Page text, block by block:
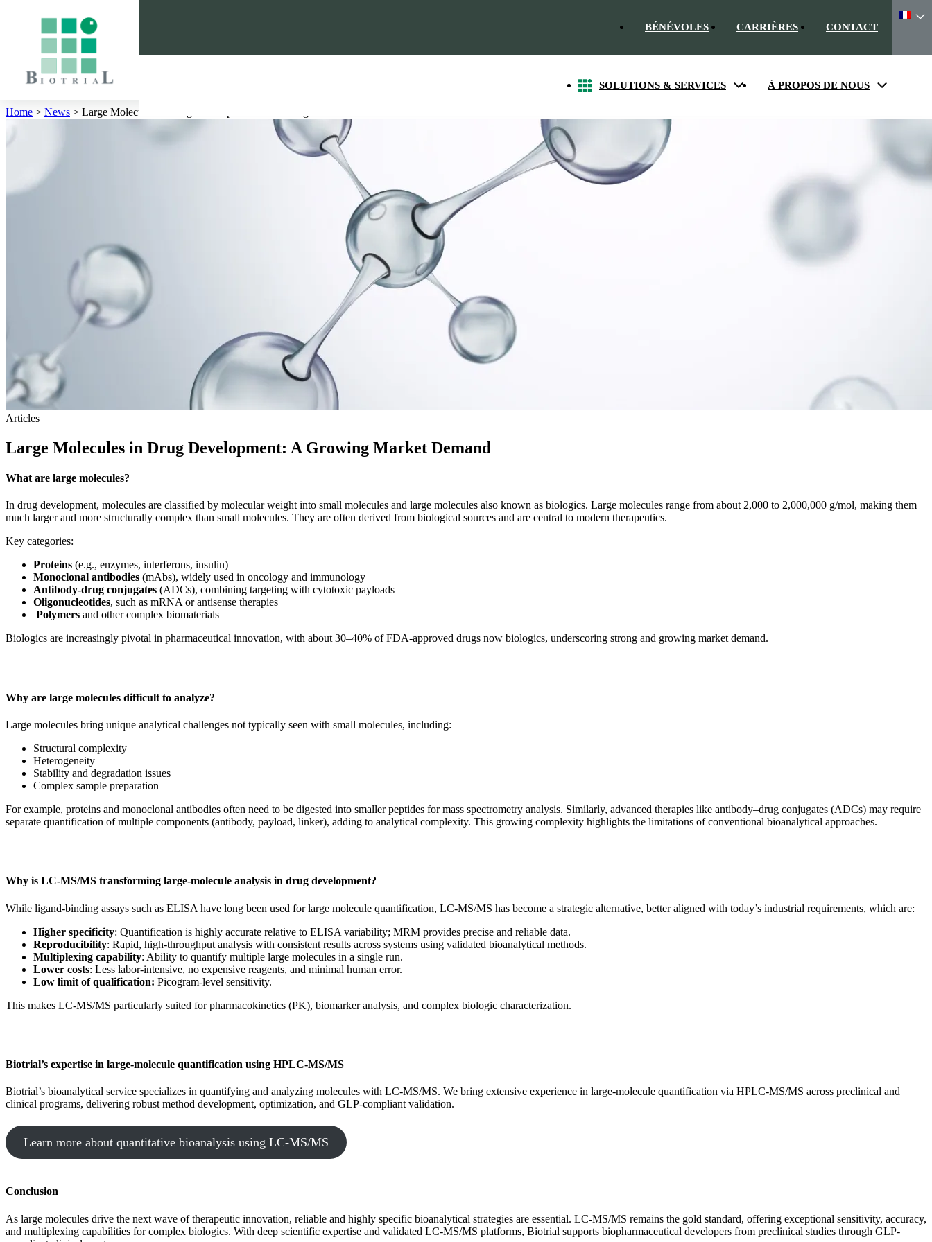
BÉNÉVOLES CARRIÈRES CONTACT
SOLUTIONS & SERVICES À PROPOS DE NOUS
Home > News > Large Molecules in Drug Development: A Growing Market Demand
Articles
Large Molecules in Drug Development: A Growing Market Demand
What are large molecules?
In drug development, molecules are classified by molecular weight into small molecules and large molecules also known as biologics. Large molecules range from about 2,000 to 2,000,000 g/mol, making them
much larger and more structurally complex than small molecules. They are often derived from biological sources and are central to modern therapeutics.
Key categories:
Proteins (e.g., enzymes, interferons, insulin)
Monoclonal antibodies (mAbs), widely used in oncology and immunology
Antibody-drug conjugates (ADCs), combining targeting with cytotoxic payloads
Oligonucleotides, such as mRNA or antisense therapies
Polymers and other complex biomaterials
Biologics are increasingly pivotal in pharmaceutical innovation, with about 30–40% of FDA-approved drugs now biologics, underscoring strong and growing market demand.
Why are large molecules difficult to analyze?
Large molecules bring unique analytical challenges not typically seen with small molecules, including:
Structural complexity
Heterogeneity
Stability and degradation issues
Complex sample preparation
For example, proteins and monoclonal antibodies often need to be digested into smaller peptides for mass spectrometry analysis. Similarly, advanced therapies like antibody–drug conjugates (ADCs) may require
separate quantification of multiple components (antibody, payload, linker), adding to analytical complexity. This growing complexity highlights the limitations of conventional bioanalytical approaches.
Why is LC-MS/MS transforming large-molecule analysis in drug development?
While ligand-binding assays such as ELISA have long been used for large molecule quantification, LC‑MS/MS has become a strategic alternative, better aligned with today’s industrial requirements, which are:
Higher specificity: Quantification is highly accurate relative to ELISA variability; MRM provides precise and reliable data.
Reproducibility: Rapid, high-throughput analysis with consistent results across systems using validated bioanalytical methods.
Multiplexing capability: Ability to quantify multiple large molecules in a single run.
Lower costs: Less labor-intensive, no expensive reagents, and minimal human error.
Low limit of qualification: Picogram-level sensitivity.
This makes LC-MS/MS particularly suited for pharmacokinetics (PK), biomarker analysis, and complex biologic characterization.
Biotrial’s expertise in large-molecule quantification using HPLC-MS/MS
Biotrial’s bioanalytical service specializes in quantifying and analyzing molecules with LC-MS/MS. We bring extensive experience in large-molecule quantification via HPLC-MS/MS across preclinical and
clinical programs, delivering robust method development, optimization, and GLP-compliant validation.
Learn more about quantitative bioanalysis using LC-MS/MS
Conclusion
As large molecules drive the next wave of therapeutic innovation, reliable and highly specific bioanalytical strategies are essential. LC-MS/MS remains the gold standard, offering exceptional sensitivity, accuracy,
and multiplexing capabilities for complex biologics. With deep scientific expertise and validated LC-MS/MS platforms, Biotrial supports biopharmaceutical developers from preclinical studies through GLP-